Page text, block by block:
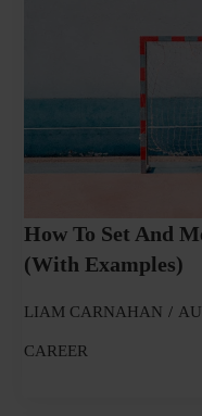
How To Set And
(With Examples)
LIAM CARNAHAN
CAREER